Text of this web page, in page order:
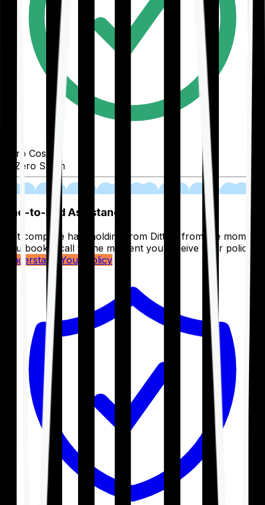
Zero Cost
Zero Spam
End-to-End Assistance
Get complete handholding from Ditto – from the moment
you book a call to the moment you receive your policy.
Understand Your Policy